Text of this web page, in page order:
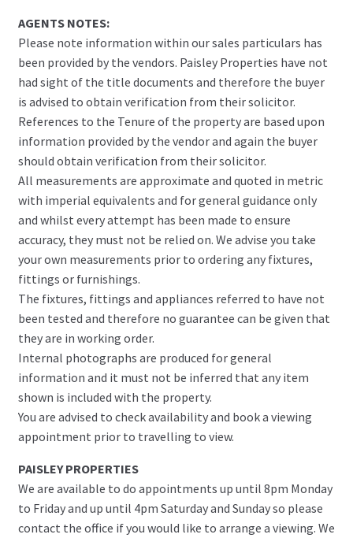
AGENTS NOTES:
Please note information within our sales particulars has
been provided by the vendors. Paisley Properties have not
had sight of the title documents and therefore the buyer
is advised to obtain verification from their solicitor.
References to the Tenure of the property are based upon
information provided by the vendor and again the buyer
should obtain verification from their solicitor.
All measurements are approximate and quoted in metric
with imperial equivalents and for general guidance only
and whilst every attempt has been made to ensure
accuracy, they must not be relied on. We advise you take
your own measurements prior to ordering any fixtures,
fittings or furnishings.
The fixtures, fittings and appliances referred to have not
been tested and therefore no guarantee can be given that
they are in working order.
Internal photographs are produced for general
information and it must not be inferred that any item
shown is included with the property.
You are advised to check availability and book a viewing
appointment prior to travelling to view.
PAISLEY PROPERTIES
We are available to do appointments up until 8pm Monday
to Friday and up until 4pm Saturday and Sunday so please
contact the office if you would like to arrange a viewing. We